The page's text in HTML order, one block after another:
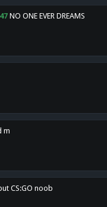
NO ONE EVER DREAMS
m
CS:GO noob